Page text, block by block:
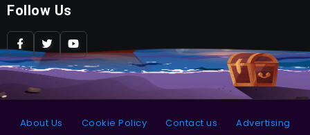
Follow Us
About Us Cookie Policy Contact us Advertising